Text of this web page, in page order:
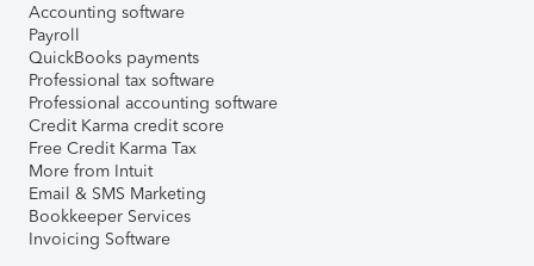
Accounting software
Payroll
QuickBooks payments
Professional tax software
Professional accounting software
Credit Karma credit score
Free Credit Karma Tax
More from Intuit
Email & SMS Marketing
Bookkeeper Services
Invoicing Software